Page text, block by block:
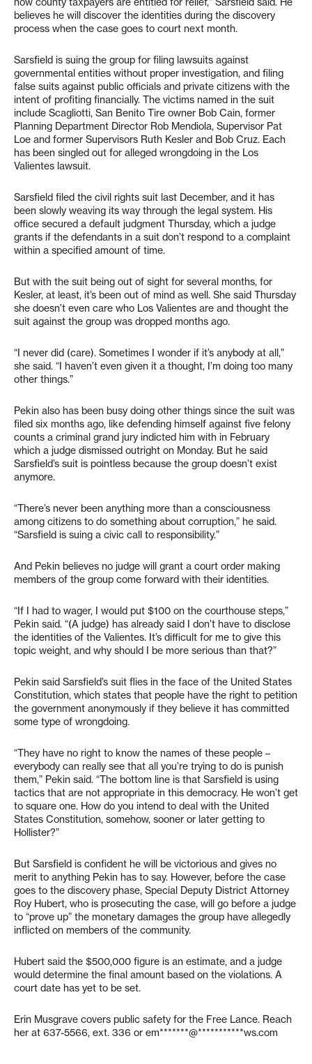
believes he will discover the identities during the discovery
process when the case goes to court next month.
Sarsfield is suing the group for filing lawsuits against
governmental entities without proper investigation, and filing
false suits against public officials and private citizens with the
intent of profiting financially. The victims named in the suit
include Scagliotti, San Benito Tire owner Bob Cain, former
Planning Department Director Rob Mendiola, Supervisor Pat
Loe and former Supervisors Ruth Kesler and Bob Cruz. Each
has been singled out for alleged wrongdoing in the Los
Valientes lawsuit.
Sarsfield filed the civil rights suit last December, and it has
been slowly weaving its way through the legal system. His
office secured a default judgment Thursday, which a judge
grants if the defendants in a suit don’t respond to a complaint
within a specified amount of time.
But with the suit being out of sight for several months, for
Kesler, at least, it’s been out of mind as well. She said Thursday
she doesn’t even care who Los Valientes are and thought the
suit against the group was dropped months ago.
“I never did (care). Sometimes I wonder if it’s anybody at all,”
she said. “I haven’t even given it a thought, I’m doing too many
other things.”
Pekin also has been busy doing other things since the suit was
filed six months ago, like defending himself against five felony
counts a criminal grand jury indicted him with in February
which a judge dismissed outright on Monday. But he said
Sarsfield’s suit is pointless because the group doesn’t exist
anymore.
“There’s never been anything more than a consciousness
among citizens to do something about corruption,” he said.
“Sarsfield is suing a civic call to responsibility.”
And Pekin believes no judge will grant a court order making
members of the group come forward with their identities.
“If I had to wager, I would put $100 on the courthouse steps,”
Pekin said. “(A judge) has already said I don’t have to disclose
the identities of the Valientes. It’s difficult for me to give this
topic weight, and why should I be more serious than that?”
Pekin said Sarsfield’s suit flies in the face of the United States
Constitution, which states that people have the right to petition
the government anonymously if they believe it has committed
some type of wrongdoing.
“They have no right to know the names of these people –
everybody can really see that all you’re trying to do is punish
them,” Pekin said. “The bottom line is that Sarsfield is using
tactics that are not appropriate in this democracy. He won’t get
to square one. How do you intend to deal with the United
States Constitution, somehow, sooner or later getting to
Hollister?”
But Sarsfield is confident he will be victorious and gives no
merit to anything Pekin has to say. However, before the case
goes to the discovery phase, Special Deputy District Attorney
Roy Hubert, who is prosecuting the case, will go before a judge
to “prove up” the monetary damages the group have allegedly
inflicted on members of the community.
Hubert said the $500,000 figure is an estimate, and a judge
would determine the final amount based on the violations. A
court date has yet to be set.
Erin Musgrave covers public safety for the Free Lance. Reach
her at 637-5566, ext. 336 or em*******@***********ws.com